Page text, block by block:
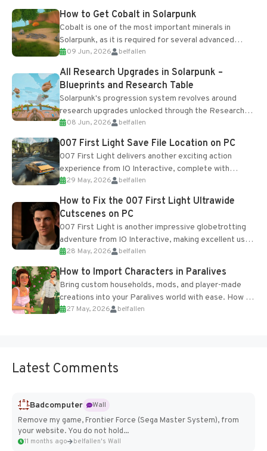
How to Get Cobalt in Solarpunk
Cobalt is one of the most important minerals in
Solarpunk, as it is required for several advanced
upgrades and crafting...
09 Jun, 2026 belfallen
All Research Upgrades in Solarpunk –
Blueprints and Research Table
Solarpunk's progression system revolves around
research upgrades unlocked through the Research
Table and Blueprints obtained from the Tradebot.
Most new...
08 Jun, 2026 belfallen
007 First Light Save File Location on PC
007 First Light delivers another exciting action
experience from IO Interactive, complete with
optional online features and limited cross-
progression support....
29 May, 2026 belfallen
How to Fix the 007 First Light Ultrawide
Cutscenes on PC
007 First Light is another impressive globetrotting
adventure from IO Interactive, making excellent use
of the studio’s proprietary Glacier Engine....
28 May, 2026 belfallen
How to Import Characters in Paralives
Bring custom households, mods, and player-made
creations into your Paralives world with ease. How to
Add Imported Characters in Paralives...
27 May, 2026 belfallen
Latest Comments
Badcomputer
Wall
Remove my game, Frontier Force (Sega Master System), from
your website. You do not hold...
11 months ago belfallen's Wall